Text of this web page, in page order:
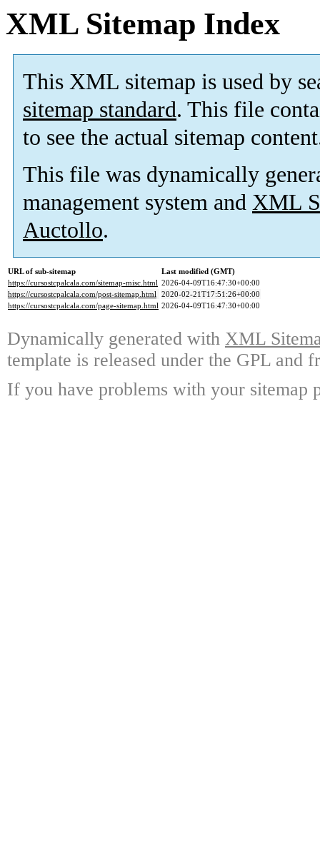
XML Sitemap Index
This XML sitemap is used by
sitemap standard. This file
to see the actual sitemap
This file was dynamically
management system and XML
Auctollo.
URL of sub-sitemap
Last modified (GMT)
https://cursostcpalcala.com/sitemap-misc.html 2026-04-09T16:47:30+00:00
https://cursostcpalcala.com/post-sitemap.html 2020-02-21T17:51:26+00:00
https://cursostcpalcala.com/page-sitemap.html 2026-04-09T16:47:30+00:00
Dynamically generated with XML
template is released under the GPL and
If you have problems with your sitemap